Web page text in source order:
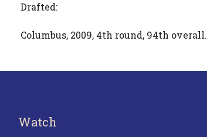
Drafted:
Columbus, 2009, 4th round, 94th overall.
Watch